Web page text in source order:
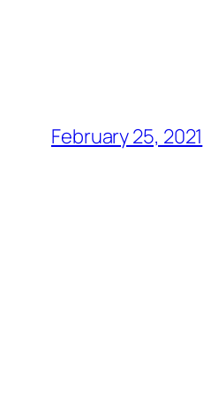
February 25, 2021